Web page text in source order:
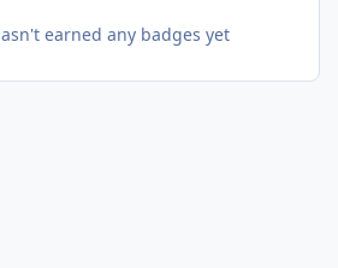
earned any badges yet